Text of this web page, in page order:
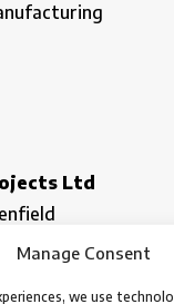
Manage Consent
we use
Ltd